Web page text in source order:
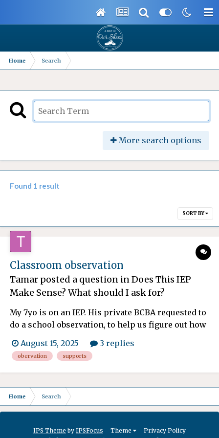
Home Search
More search options
Found 1 result
SORT BY
Classroom observation
Tamar posted a question inDoes This IEP
Make Sense? What should I ask for?
My 7yo is on an IEP. His private BCBA requested to
do a school observation, to help us figure out how
accommodations to request at school. The school
has stated she is only allowed to do a 20 min
observation, and only with me and the principal
pr...
August 15, 2025 3 replies
obervation supports
Home Search
IPS Theme by IPSFocus Theme Privacy Policy